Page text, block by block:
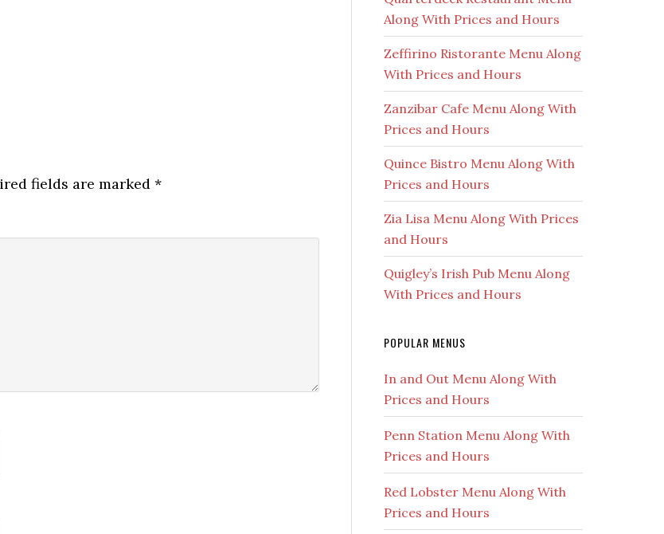
fields are marked *
Along With Prices and Hours
Zeffirino Ristorante Menu Along
With Prices and Hours
Zanzibar Cafe Menu Along With
Prices and Hours
Quince Bistro Menu Along With
Prices and Hours
Zia Lisa Menu Along With Prices
and Hours
Quigley’s Irish Pub Menu Along
With Prices and Hours
POPULAR MENUS
In and Out Menu Along With
Prices and Hours
Penn Station Menu Along With
Prices and Hours
Red Lobster Menu Along With
Prices and Hours